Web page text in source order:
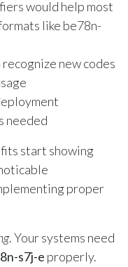
would help most
like be78n-
new codes
needed
start showing
proper
. Your systems need
s7j-e properly.